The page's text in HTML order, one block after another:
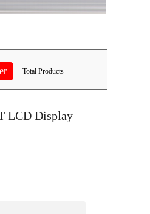
Total Products
LCD Display